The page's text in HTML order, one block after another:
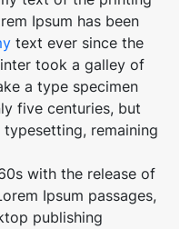
Ipsum has been
text ever since the
took a galley of
a type specimen
five centuries, but
remaining
with the release of
Ipsum passages,
publishing